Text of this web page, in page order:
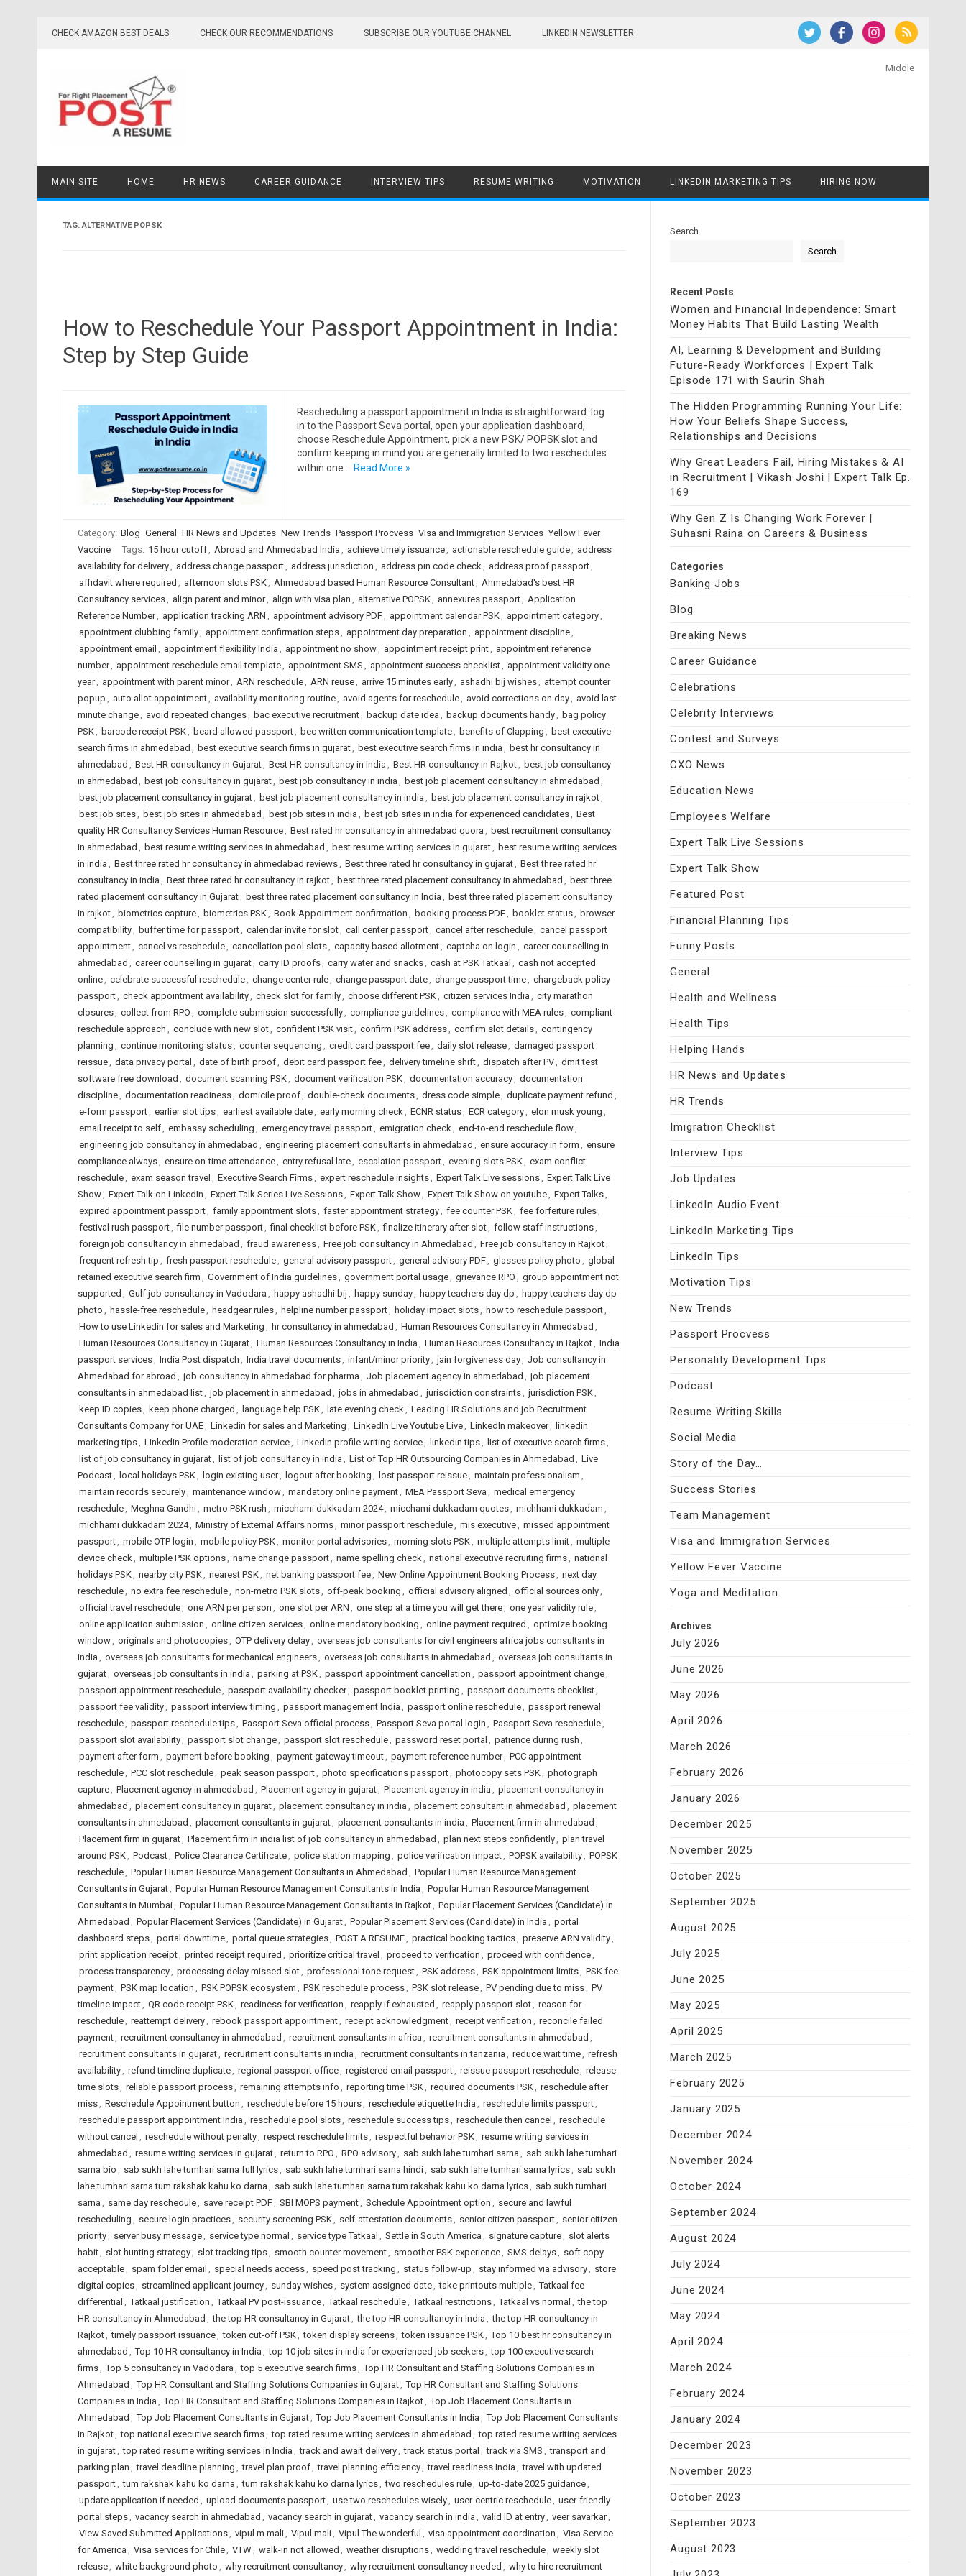
CHECK AMAZON BEST DEALS CHECK OUR RECOMMENDATIONS SUBSCRIBE OUR YOUTUBE CHANNEL LINKEDIN NEWSLETTER
Middle
MAIN SITE HOME HR NEWS CAREER GUIDANCE INTERVIEW TIPS RESUME WRITING MOTIVATION LINKEDIN MARKETING TIPS HIRING NOW
TAG:ALTERNATIVE POPSK
How to Reschedule Your Passport Appointment in India:
Step by Step Guide
Rescheduling a passport appointment in India is straightforward: log
in to the Passport Seva portal, open your application dashboard,
choose Reschedule Appointment, pick a new PSK/ POPSK slot and
confirm keeping in mind you are generally limited to two reschedules
within one…
Read More »
Category: Blog General HR News and Updates New Trends Passport Procvess Visa and Immigration Services Yellow Fever
Vaccine
Tags: 15 hour cutoff, Abroad and Ahmedabad India , achieve timely issuance, actionable reschedule guide, address
availability for delivery, address change passport, address jurisdiction , address pin code check, address proof passport,
affidavit where required , afternoon slots PSK, Ahmedabad based Human Resource Consultant, Ahmedabad's best HR
Consultancy services, align parent and minor, align with visa plan , alternative POPSK, annexures passport, Application
Reference Number, application tracking ARN , appointment advisory PDF, appointment calendar PSK, appointment category,
appointment clubbing family, appointment confirmation steps, appointment day preparation , appointment discipline,
appointment email , appointment flexibility India , appointment no show, appointment receipt print, appointment reference
number, appointment reschedule email template, appointment SMS , appointment success checklist, appointment validity one
year, appointment with parent minor, ARN reschedule, ARN reuse, arrive 15 minutes early, ashadhi bij wishes, attempt counter
popup , auto allot appointment, availability monitoring routine, avoid agents for reschedule, avoid corrections on day, avoid last-
minute change, avoid repeated changes, bac executive recruitment, backup date idea , backup documents handy, bag policy
PSK, barcode receipt PSK, beard allowed passport, bec written communication template, benefits of Clapping , best executive
search firms in ahmedabad , best executive search firms in gujarat, best executive search firms in india , best hr consultancy in
ahmedabad , Best HR consultancy in Gujarat, Best HR consultancy in India , Best HR consultancy in Rajkot, best job consultancy
in ahmedabad , best job consultancy in gujarat, best job consultancy in india , best job placement consultancy in ahmedabad ,
best job placement consultancy in gujarat, best job placement consultancy in india , best job placement consultancy in rajkot,
best job sites, best job sites in ahmedabad , best job sites in india , best job sites in india for experienced candidates, Best
quality HR Consultancy Services Human Resource, Best rated hr consultancy in ahmedabad quora , best recruitment consultancy
in ahmedabad , best resume writing services in ahmedabad , best resume writing services in gujarat, best resume writing services
in india , Best three rated hr consultancy in ahmedabad reviews, Best three rated hr consultancy in gujarat, Best three rated hr
consultancy in india , Best three rated hr consultancy in rajkot, best three rated placement consultancy in ahmedabad , best three
rated placement consultancy in Gujarat, best three rated placement consultancy in India , best three rated placement consultancy
in rajkot, biometrics capture, biometrics PSK, Book Appointment confirmation , booking process PDF, booklet status, browser
compatibility, buffer time for passport, calendar invite for slot, call center passport, cancel after reschedule, cancel passport
appointment, cancel vs reschedule, cancellation pool slots, capacity based allotment, captcha on login , career counselling in
ahmedabad , career counselling in gujarat, carry ID proofs, carry water and snacks, cash at PSK Tatkaal , cash not accepted
online, celebrate successful reschedule, change center rule, change passport date, change passport time, chargeback policy
passport, check appointment availability, check slot for family, choose different PSK, citizen services India , city marathon
closures, collect from RPO , complete submission successfully, compliance guidelines, compliance with MEA rules, compliant
reschedule approach , conclude with new slot, confident PSK visit, confirm PSK address, confirm slot details, contingency
planning , continue monitoring status, counter sequencing , credit card passport fee, daily slot release, damaged passport
reissue, data privacy portal , date of birth proof, debit card passport fee, delivery timeline shift, dispatch after PV, dmit test
software free download , document scanning PSK, document verification PSK, documentation accuracy, documentation
discipline, documentation readiness, domicile proof, double-check documents, dress code simple, duplicate payment refund ,
e-form passport, earlier slot tips, earliest available date, early morning check, ECNR status, ECR category, elon musk young ,
email receipt to self, embassy scheduling , emergency travel passport, emigration check, end-to-end reschedule flow,
engineering job consultancy in ahmedabad , engineering placement consultants in ahmedabad , ensure accuracy in form , ensure
compliance always, ensure on-time attendance, entry refusal late, escalation passport, evening slots PSK, exam conflict
reschedule, exam season travel , Executive Search Firms, expert reschedule insights, Expert Talk Live sessions, Expert Talk Live
Show, Expert Talk on LinkedIn , Expert Talk Series Live Sessions, Expert Talk Show, Expert Talk Show on youtube, Expert Talks,
expired appointment passport, family appointment slots, faster appointment strategy, fee counter PSK, fee forfeiture rules,
festival rush passport, file number passport, final checklist before PSK, finalize itinerary after slot, follow staff instructions,
foreign job consultancy in ahmedabad , fraud awareness, Free job consultancy in Ahmedabad , Free job consultancy in Rajkot,
frequent refresh tip , fresh passport reschedule, general advisory passport, general advisory PDF, glasses policy photo , global
retained executive search firm , Government of India guidelines, government portal usage, grievance RPO , group appointment not
supported , Gulf job consultancy in Vadodara , happy ashadhi bij , happy sunday, happy teachers day dp , happy teachers day dp
photo , hassle-free reschedule, headgear rules, helpline number passport, holiday impact slots, how to reschedule passport,
How to use Linkedin for sales and Marketing , hr consultancy in ahmedabad , Human Resources Consultancy in Ahmedabad ,
Human Resources Consultancy in Gujarat, Human Resources Consultancy in India , Human Resources Consultancy in Rajkot, India
passport services, India Post dispatch , India travel documents, infant/minor priority, jain forgiveness day, Job consultancy in
Ahmedabad for abroad , job consultancy in ahmedabad for pharma , Job placement agency in ahmedabad , job placement
consultants in ahmedabad list, job placement in ahmedabad , jobs in ahmedabad , jurisdiction constraints, jurisdiction PSK,
keep ID copies, keep phone charged , language help PSK, late evening check, Leading HR Solutions and job Recruitment
Consultants Company for UAE, Linkedin for sales and Marketing , LinkedIn Live Youtube Live, LinkedIn makeover, linkedin
marketing tips, Linkedin Profile moderation service, Linkedin profile writing service, linkedin tips, list of executive search firms,
list of job consultancy in gujarat, list of job consultancy in india , List of Top HR Outsourcing Companies in Ahmedabad , Live
Podcast, local holidays PSK, login existing user, logout after booking , lost passport reissue, maintain professionalism ,
maintain records securely, maintenance window, mandatory online payment, MEA Passport Seva , medical emergency
reschedule, Meghna Gandhi, metro PSK rush , micchami dukkadam 2024, micchami dukkadam quotes, michhami dukkadam ,
michhami dukkadam 2024, Ministry of External Affairs norms, minor passport reschedule, mis executive, missed appointment
passport, mobile OTP login , mobile policy PSK, monitor portal advisories, morning slots PSK, multiple attempts limit, multiple
device check, multiple PSK options, name change passport, name spelling check, national executive recruiting firms, national
holidays PSK, nearby city PSK, nearest PSK, net banking passport fee, New Online Appointment Booking Process, next day
reschedule, no extra fee reschedule, non-metro PSK slots, off-peak booking , official advisory aligned , official sources only,
official travel reschedule, one ARN per person , one slot per ARN , one step at a time you will get there, one year validity rule,
online application submission , online citizen services, online mandatory booking , online payment required , optimize booking
window, originals and photocopies, OTP delivery delay, overseas job consultants for civil engineers africa jobs consultants in
india , overseas job consultants for mechanical engineers, overseas job consultants in ahmedabad , overseas job consultants in
gujarat, overseas job consultants in india , parking at PSK, passport appointment cancellation , passport appointment change,
passport appointment reschedule, passport availability checker, passport booklet printing , passport documents checklist,
passport fee validity, passport interview timing , passport management India , passport online reschedule, passport renewal
reschedule, passport reschedule tips, Passport Seva official process, Passport Seva portal login , Passport Seva reschedule,
passport slot availability, passport slot change, passport slot reschedule, password reset portal , patience during rush ,
payment after form , payment before booking , payment gateway timeout, payment reference number, PCC appointment
reschedule, PCC slot reschedule, peak season passport, photo specifications passport, photocopy sets PSK, photograph
capture, Placement agency in ahmedabad , Placement agency in gujarat, Placement agency in india , placement consultancy in
ahmedabad , placement consultancy in gujarat, placement consultancy in india , placement consultant in ahmedabad , placement
consultants in ahmedabad , placement consultants in gujarat, placement consultants in india , Placement firm in ahmedabad ,
Placement firm in gujarat, Placement firm in india list of job consultancy in ahmedabad , plan next steps confidently, plan travel
around PSK, Podcast, Police Clearance Certificate, police station mapping , police verification impact, POPSK availability, POPSK
reschedule, Popular Human Resource Management Consultants in Ahmedabad , Popular Human Resource Management
Consultants in Gujarat, Popular Human Resource Management Consultants in India , Popular Human Resource Management
Consultants in Mumbai, Popular Human Resource Management Consultants in Rajkot, Popular Placement Services (Candidate) in
Ahmedabad , Popular Placement Services (Candidate) in Gujarat, Popular Placement Services (Candidate) in India , portal
dashboard steps, portal downtime, portal queue strategies, POST A RESUME, practical booking tactics, preserve ARN validity,
print application receipt, printed receipt required , prioritize critical travel , proceed to verification , proceed with confidence,
process transparency, processing delay missed slot, professional tone request, PSK address, PSK appointment limits, PSK fee
payment, PSK map location , PSK POPSK ecosystem , PSK reschedule process, PSK slot release, PV pending due to miss, PV
timeline impact, QR code receipt PSK, readiness for verification , reapply if exhausted , reapply passport slot, reason for
reschedule, reattempt delivery, rebook passport appointment, receipt acknowledgment, receipt verification , reconcile failed
payment, recruitment consultancy in ahmedabad , recruitment consultants in africa , recruitment consultants in ahmedabad ,
recruitment consultants in gujarat, recruitment consultants in india , recruitment consultants in tanzania , reduce wait time, refresh
availability, refund timeline duplicate, regional passport office, registered email passport, reissue passport reschedule, release
time slots, reliable passport process, remaining attempts info , reporting time PSK, required documents PSK, reschedule after
miss, Reschedule Appointment button , reschedule before 15 hours, reschedule etiquette India , reschedule limits passport,
reschedule passport appointment India , reschedule pool slots, reschedule success tips, reschedule then cancel , reschedule
without cancel , reschedule without penalty, respect reschedule limits, respectful behavior PSK, resume writing services in
ahmedabad , resume writing services in gujarat, return to RPO , RPO advisory, sab sukh lahe tumhari sarna , sab sukh lahe tumhari
sarna bio , sab sukh lahe tumhari sarna full lyrics, sab sukh lahe tumhari sarna hindi, sab sukh lahe tumhari sarna lyrics, sab sukh
lahe tumhari sarna tum rakshak kahu ko darna , sab sukh lahe tumhari sarna tum rakshak kahu ko darna lyrics, sab sukh tumhari
sarna , same day reschedule, save receipt PDF, SBI MOPS payment, Schedule Appointment option , secure and lawful
rescheduling , secure login practices, security screening PSK, self-attestation documents, senior citizen passport, senior citizen
priority, server busy message, service type normal , service type Tatkaal , Settle in South America , signature capture, slot alerts
habit, slot hunting strategy, slot tracking tips, smooth counter movement, smoother PSK experience, SMS delays, soft copy
acceptable, spam folder email , special needs access, speed post tracking , status follow-up , stay informed via advisory, store
digital copies, streamlined applicant journey, sunday wishes, system assigned date, take printouts multiple, Tatkaal fee
differential , Tatkaal justification , Tatkaal PV post-issuance, Tatkaal reschedule, Tatkaal restrictions, Tatkaal vs normal , the top
HR consultancy in Ahmedabad , the top HR consultancy in Gujarat, the top HR consultancy in India , the top HR consultancy in
Rajkot, timely passport issuance, token cut-off PSK, token display screens, token issuance PSK, Top 10 best hr consultancy in
ahmedabad , Top 10 HR consultancy in India , top 10 job sites in india for experienced job seekers, top 100 executive search
firms, Top 5 consultancy in Vadodara , top 5 executive search firms, Top HR Consultant and Staffing Solutions Companies in
Ahmedabad , Top HR Consultant and Staffing Solutions Companies in Gujarat, Top HR Consultant and Staffing Solutions
Companies in India , Top HR Consultant and Staffing Solutions Companies in Rajkot, Top Job Placement Consultants in
Ahmedabad , Top Job Placement Consultants in Gujarat, Top Job Placement Consultants in India , Top Job Placement Consultants
in Rajkot, top national executive search firms, top rated resume writing services in ahmedabad , top rated resume writing services
in gujarat, top rated resume writing services in India , track and await delivery, track status portal , track via SMS , transport and
parking plan , travel deadline planning , travel plan proof, travel planning efficiency, travel readiness India , travel with updated
passport, tum rakshak kahu ko darna , tum rakshak kahu ko darna lyrics, two reschedules rule, up-to-date 2025 guidance,
update application if needed , upload documents passport, use two reschedules wisely, user-centric reschedule, user-friendly
portal steps, vacancy search in ahmedabad , vacancy search in gujarat, vacancy search in india , valid ID at entry, veer savarkar,
View Saved Submitted Applications, vipul m mali, Vipul mali, Vipul The wonderful , visa appointment coordination , Visa Service
for America , Visa services for Chile, VTW, walk-in not allowed , weather disruptions, wedding travel reschedule, weekly slot
release, white background photo , why recruitment consultancy, why recruitment consultancy needed , why to hire recruitment
Search
Search
Recent Posts
Women and Financial Independence: Smart
Money Habits That Build Lasting Wealth
AI, Learning & Development and Building
Future-Ready Workforces | Expert Talk
Episode 171 with Saurin Shah
The Hidden Programming Running Your Life:
How Your Beliefs Shape Success,
Relationships and Decisions
Why Great Leaders Fail, Hiring Mistakes & AI
in Recruitment | Vikash Joshi | Expert Talk Ep.
169
Why Gen Z Is Changing Work Forever |
Suhasni Raina on Careers & Business
Categories
Banking Jobs
Blog
Breaking News
Career Guidance
Celebrations
Celebrity Interviews
Contest and Surveys
CXO News
Education News
Employees Welfare
Expert Talk Live Sessions
Expert Talk Show
Featured Post
Financial Planning Tips
Funny Posts
General
Health and Wellness
Health Tips
Helping Hands
HR News and Updates
HR Trends
Imigration Checklist
Interview Tips
Job Updates
LinkedIn Audio Event
LinkedIn Marketing Tips
LinkedIn Tips
Motivation Tips
New Trends
Passport Procvess
Personality Development Tips
Podcast
Resume Writing Skills
Social Media
Story of the Day…
Success Stories
Team Management
Visa and Immigration Services
Yellow Fever Vaccine
Yoga and Meditation
Archives
July 2026
June 2026
May 2026
April 2026
March 2026
February 2026
January 2026
December 2025
November 2025
October 2025
September 2025
August 2025
July 2025
June 2025
May 2025
April 2025
March 2025
February 2025
January 2025
December 2024
November 2024
October 2024
September 2024
August 2024
July 2024
June 2024
May 2024
April 2024
March 2024
February 2024
January 2024
December 2023
November 2023
October 2023
September 2023
August 2023